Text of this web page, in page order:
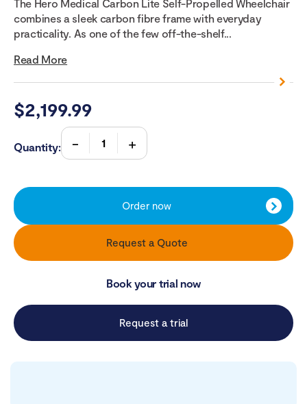
The Hero Medical Carbon Lite Self-Propelled Wheelchair
combines a sleek carbon fibre frame with everyday
practicality. As one of the few off-the-shelf...
Read More
$2,199.99
Quantity:
Order now
Request a Quote
Book your trial now
Request a trial